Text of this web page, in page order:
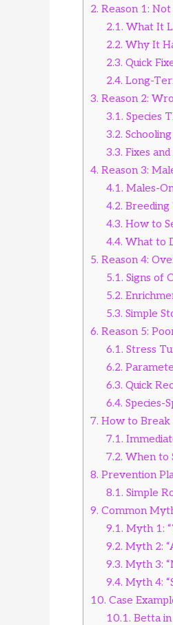
2. Reason 1:
2.1. What It
2.2. Why It
2.3. Quick
2.4. Long-
3. Reason 2:
3.1. Species
3.2.
3.3. Fixes
4. Reason 3:
4.1. Males-
4.2.
4.3. How to
4.4. What to
5. Reason 4:
5.1. Signs of
5.2.
5.3. Simple
6. Reason 5:
6.1. Stress
6.2.
6.3. Quick
6.4. Species-
7. How to Break
7.1.
7.2. When to
8. Prevention
8.1. Simple
9. Common
9.1. Myth 1:
9.2. Myth 2:
9.3. Myth 3:
9.4. Myth 4:
10. Case
10.1. Betta